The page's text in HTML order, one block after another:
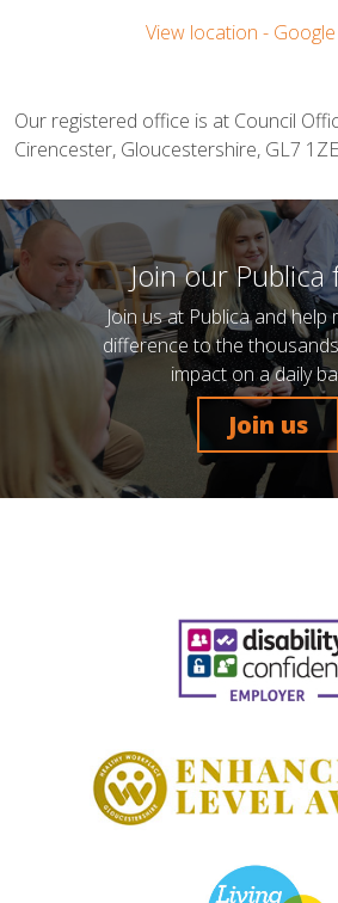
View location -
Our registered office is at Council
Cirencester, Gloucestershire, GL7 1ZE
Join our Publica
Join us at Publica and help
difference to the
impact on a daily
Join us